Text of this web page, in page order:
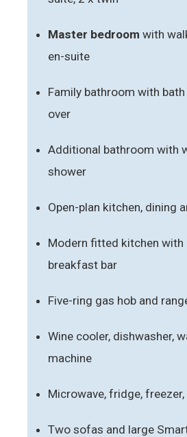
Master bedroom with
en-suite
Family bathroom with
over
Additional bathroom with
shower
Open-plan kitchen, dining
Modern fitted kitchen with
breakfast bar
Five-ring gas hob and
Wine cooler, dishwasher,
machine
Microwave, fridge, freezer,
Two sofas and large